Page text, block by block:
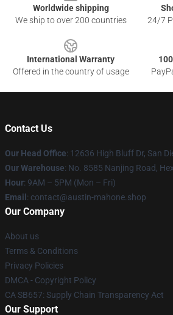
Worldwide shipping
We ship to over 200 countries
24/7
International Warranty
Offered in the country of usage
Contact Us
Our Head Office: 12636 High Bluff Dr, San
Our Warehouse: No. 8585 Nanjing Road,
Hour: 9AM – 5PM (Mon – Fri)
Email : contact@austin-mahone.shop
Our Company
About us
Terms & Conditions
Privacy Policies
DMCA - Copyright Policy
CA SB657: Supply Chain Transparency Act
Our Support